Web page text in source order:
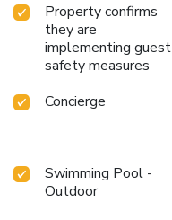
Property confirms
they are
implementing guest
safety measures
Concierge
Swimming Pool -
Outdoor